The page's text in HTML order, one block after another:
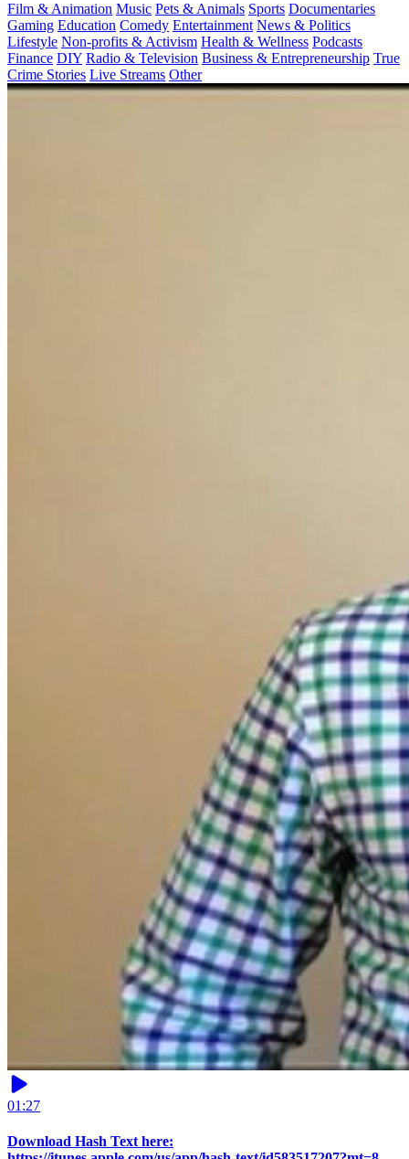
Film & Animation Music Pets & Animals Sports Documentaries
Gaming Education Comedy Entertainment News & Politics
Lifestyle Non-profits & Activism Health & Wellness Podcasts
Finance DIY Radio & Television Business & Entrepreneurship True
Crime Stories Live Streams Other
01:27
Download Hash Text here: